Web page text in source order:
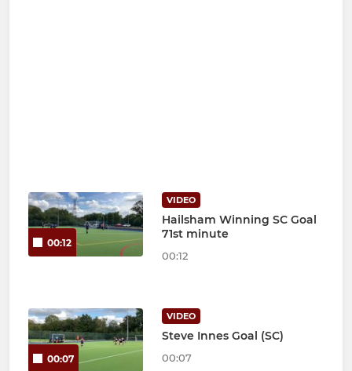
00:12
VIDEO
Hailsham Winning SC Goal
71st minute
00:12
00:07
VIDEO
Steve Innes Goal (SC)
00:07